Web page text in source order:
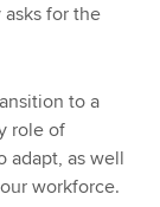
for the
to a
role of
adapt, as well
workforce.